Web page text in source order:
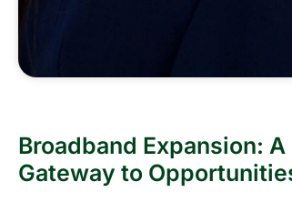
Broadband Expansion: A
Gateway to